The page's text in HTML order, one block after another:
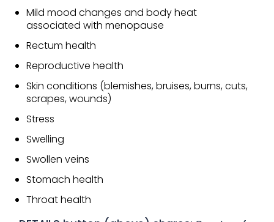
Mild mood changes and body heat
associated with menopause
Rectum health
Reproductive health
Skin conditions (blemishes, bruises, burns, cuts,
scrapes, wounds)
Stress
Swelling
Swollen veins
Stomach health
Throat health